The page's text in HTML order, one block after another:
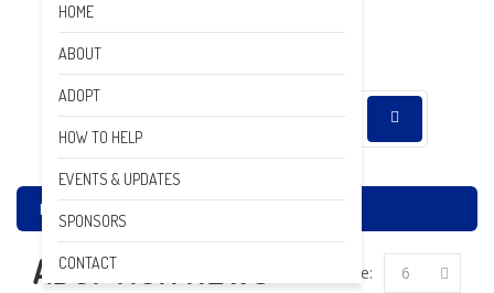
HOME
ABOUT
ADOPT
HOW TO HELP
EVENTS & UPDATES
SPONSORS
CONTACT
Home
ADOPTION NEWS Per Page: 6